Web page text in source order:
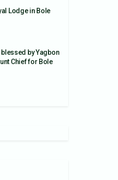
Lodge in Bole
by Yagbon
Chief for Bole